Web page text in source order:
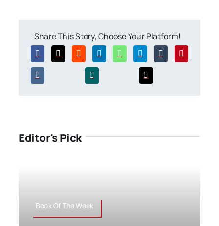
Share This Story, Choose Your Platform!
Editor's Pick
Book Of The Week